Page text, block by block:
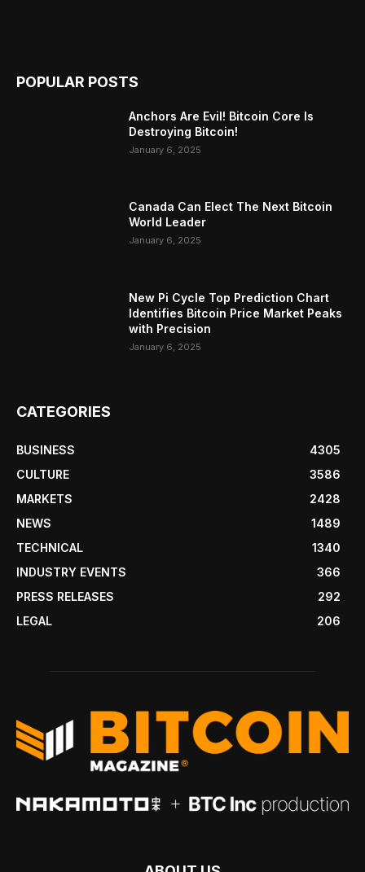
POPULAR POSTS
Anchors Are Evil! Bitcoin Core Is
Destroying Bitcoin!
January 6, 2025
Canada Can Elect The Next Bitcoin
World Leader
January 6, 2025
New Pi Cycle Top Prediction Chart
Identifies Bitcoin Price Market Peaks
with Precision
January 6, 2025
CATEGORIES
BUSINESS
4305
CULTURE
3586
MARKETS
2428
NEWS
1489
TECHNICAL
1340
INDUSTRY EVENTS
366
PRESS RELEASES
292
LEGAL
206